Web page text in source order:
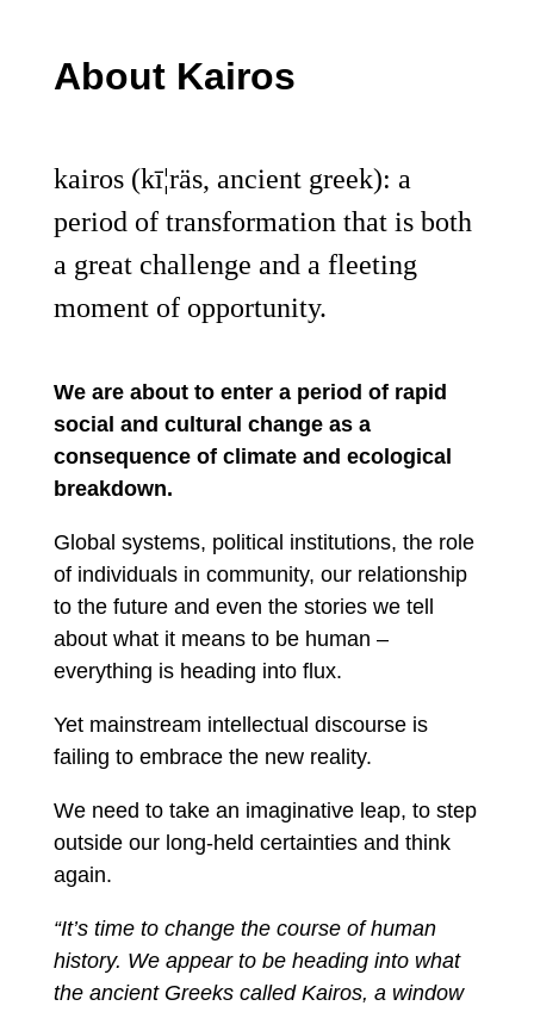
About Kairos
kairos (kī¦räs, ancient greek): a
period of transformation that is both
a great challenge and a fleeting
moment of opportunity.
We are about to enter a period of rapid
social and cultural change as a
consequence of climate and ecological
breakdown.
Global systems, political institutions, the role
of individuals in community, our relationship
to the future and even the stories we tell
about what it means to be human –
everything is heading into flux.
Yet mainstream intellectual discourse is
failing to embrace the new reality.
We need to take an imaginative leap, to step
outside our long-held certainties and think
again.
“It’s time to change the course of human
history. We appear to be heading into what
the ancient Greeks called Kairos, a window